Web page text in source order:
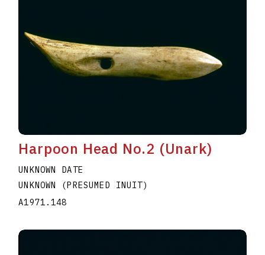
Harpoon Head No.2 (Unark)
UNKNOWN DATE
UNKNOWN (PRESUMED INUIT)
A1971.148